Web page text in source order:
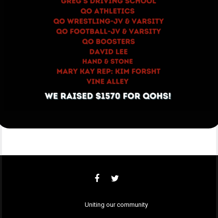
Uniting our community